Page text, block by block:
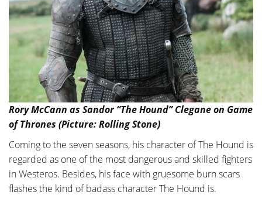
Rory McCann as Sandor “The Hound” Clegane on Game
of Thrones (Picture: Rolling Stone)
Coming to the seven seasons, his character of The Hound is
regarded as one of the most dangerous and skilled fighters
in Westeros. Besides, his face with gruesome burn scars
flashes the kind of badass character The Hound is.